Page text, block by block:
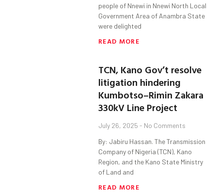
people of Nnewi in Nnewi North Local
Government Area of Anambra State
were delighted
READ MORE
TCN, Kano Gov’t resolve
litigation hindering
Kumbotso–Rimin Zakara
330kV Line Project
July 26, 2025 No Comments
By: Jabiru Hassan. The Transmission
Company of Nigeria (TCN), Kano
Region, and the Kano State Ministry
of Land and
READ MORE